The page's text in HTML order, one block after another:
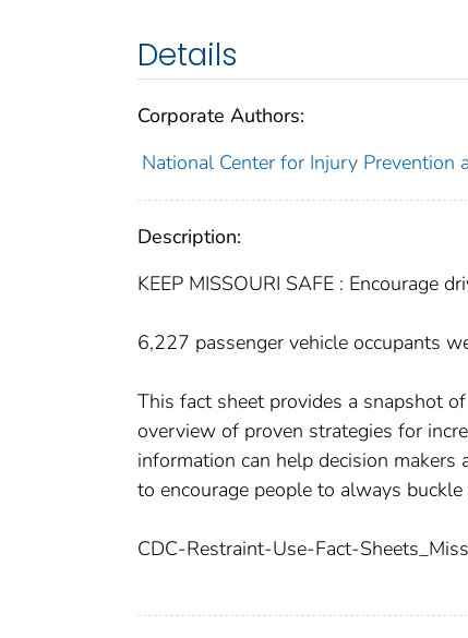
Details
Corporate Authors:
National Center for Injury Prevention
Description:
KEEP MISSOURI SAFE : Encourage
6,227 passenger vehicle occupants
This fact sheet provides a snapshot
overview of proven strategies for
information can help decision
to encourage people to always buckle
CDC-Restraint-Use-Fact-